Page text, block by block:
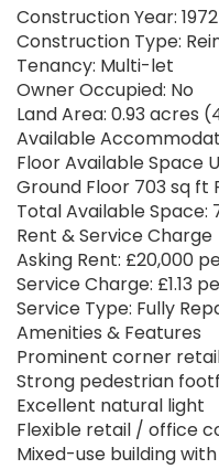
Construction Year: 1972
Construction Type:
Tenancy: Multi-let
Owner Occupied: No
Land Area: 0.93 acres
Available
Floor Available Space
Ground Floor 703 sq ft
Total Available Space:
Rent & Service Charge
Asking Rent: £20,000
Service Charge: £1.13
Service Type: Fully
Amenities & Features
Prominent corner
Strong pedestrian
Excellent natural light
Flexible retail / office
Mixed-use building